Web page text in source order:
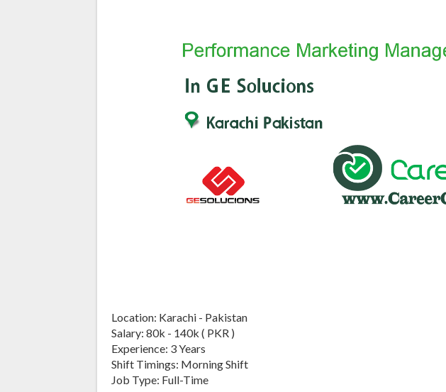
Location: Karachi - Pakistan
Salary: 80k - 140k ( PKR )
Experience: 3 Years
Shift Timings: Morning Shift
Job Type: Full-Time